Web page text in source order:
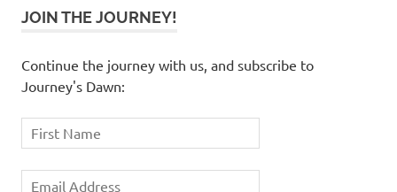
JOIN THE JOURNEY!
Continue the journey with us, and subscribe to
Journey's Dawn: